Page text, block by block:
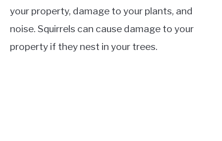
your property, damage to your plants, and
noise. Squirrels can cause damage to your
property if they nest in your trees.